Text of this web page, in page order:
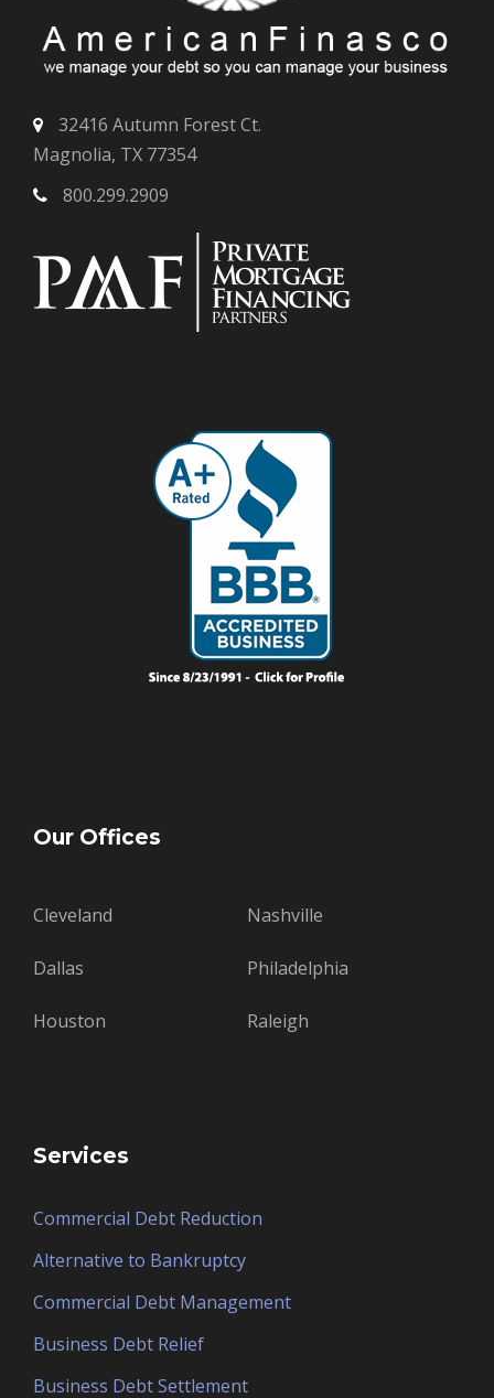
32416 Autumn Forest Ct.
Magnolia, TX 77354
800.299.2909
Our Offices
Cleveland Nashville
Dallas Philadelphia
Houston Raleigh
Services
Commercial Debt Reduction
Alternative to Bankruptcy
Commercial Debt Management
Business Debt Relief
Business Debt Settlement